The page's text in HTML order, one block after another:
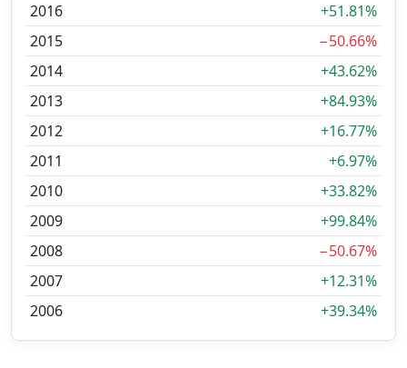
2016
+51.81%
2015
−50.66%
2014
+43.62%
2013
+84.93%
2012
+16.77%
2011
+6.97%
2010
+33.82%
2009
+99.84%
2008
−50.67%
2007
+12.31%
2006
+39.34%